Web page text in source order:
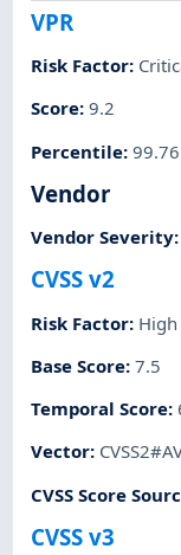
VPR
Risk Factor:
Score:9.2
Percentile:99.76
Vendor
Vendor Severity
CVSS v2
Risk Factor: High
Base Score:7.5
Temporal Score:
Vector:
CVSS Score
CVSS v3